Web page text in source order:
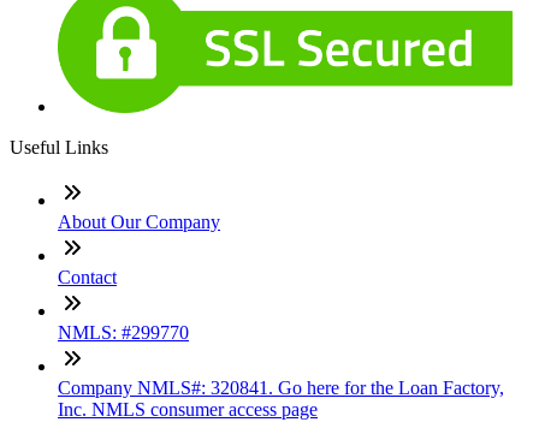
Useful Links
About Our Company
Contact
NMLS: #299770
Company NMLS#: 320841. Go here for the Loan Factory,
Inc. NMLS consumer access page